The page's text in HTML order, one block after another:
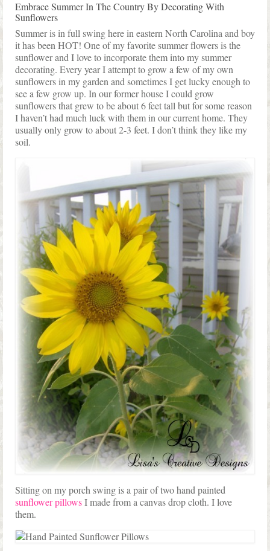
Shop Lisa’s
On Sale!
Helpful Guides and Inspiration
Lisa’s Blog
Design Portfolio
Contact Lisa
Embrace Summer In The Country By Decorating With
Sunflowers
Summer is in full swing here in eastern North Carolina and boy
it has been HOT! One of my favorite summer flowers is the
sunflower and I love to incorporate them into my summer
decorating. Every year I attempt to grow a few of my own
sunflowers in my garden and sometimes I get lucky enough to
see a few grow up. In our former house I could grow
sunflowers that grew to be about 6 feet tall but for some reason
I haven’t had much luck with them in our current home. They
usually only grow to about 2-3 feet. I don’t think they like my
soil.
Sitting on my porch swing is a pair of two hand painted
sunflower pillowsI made from a canvas drop cloth. I love
them.